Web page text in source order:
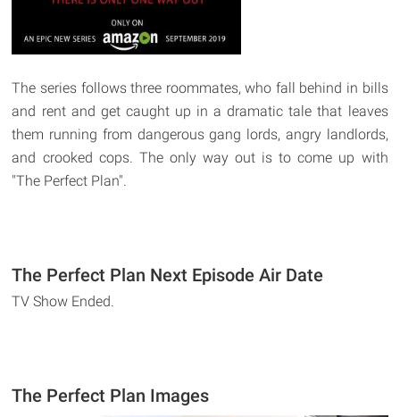
The series follows three roommates, who fall behind in bills
and rent and get caught up in a dramatic tale that leaves
them running from dangerous gang lords, angry landlords,
and crooked cops. The only way out is to come up with
"The Perfect Plan".
The Perfect Plan Next Episode Air Date
TV Show Ended.
The Perfect Plan Images